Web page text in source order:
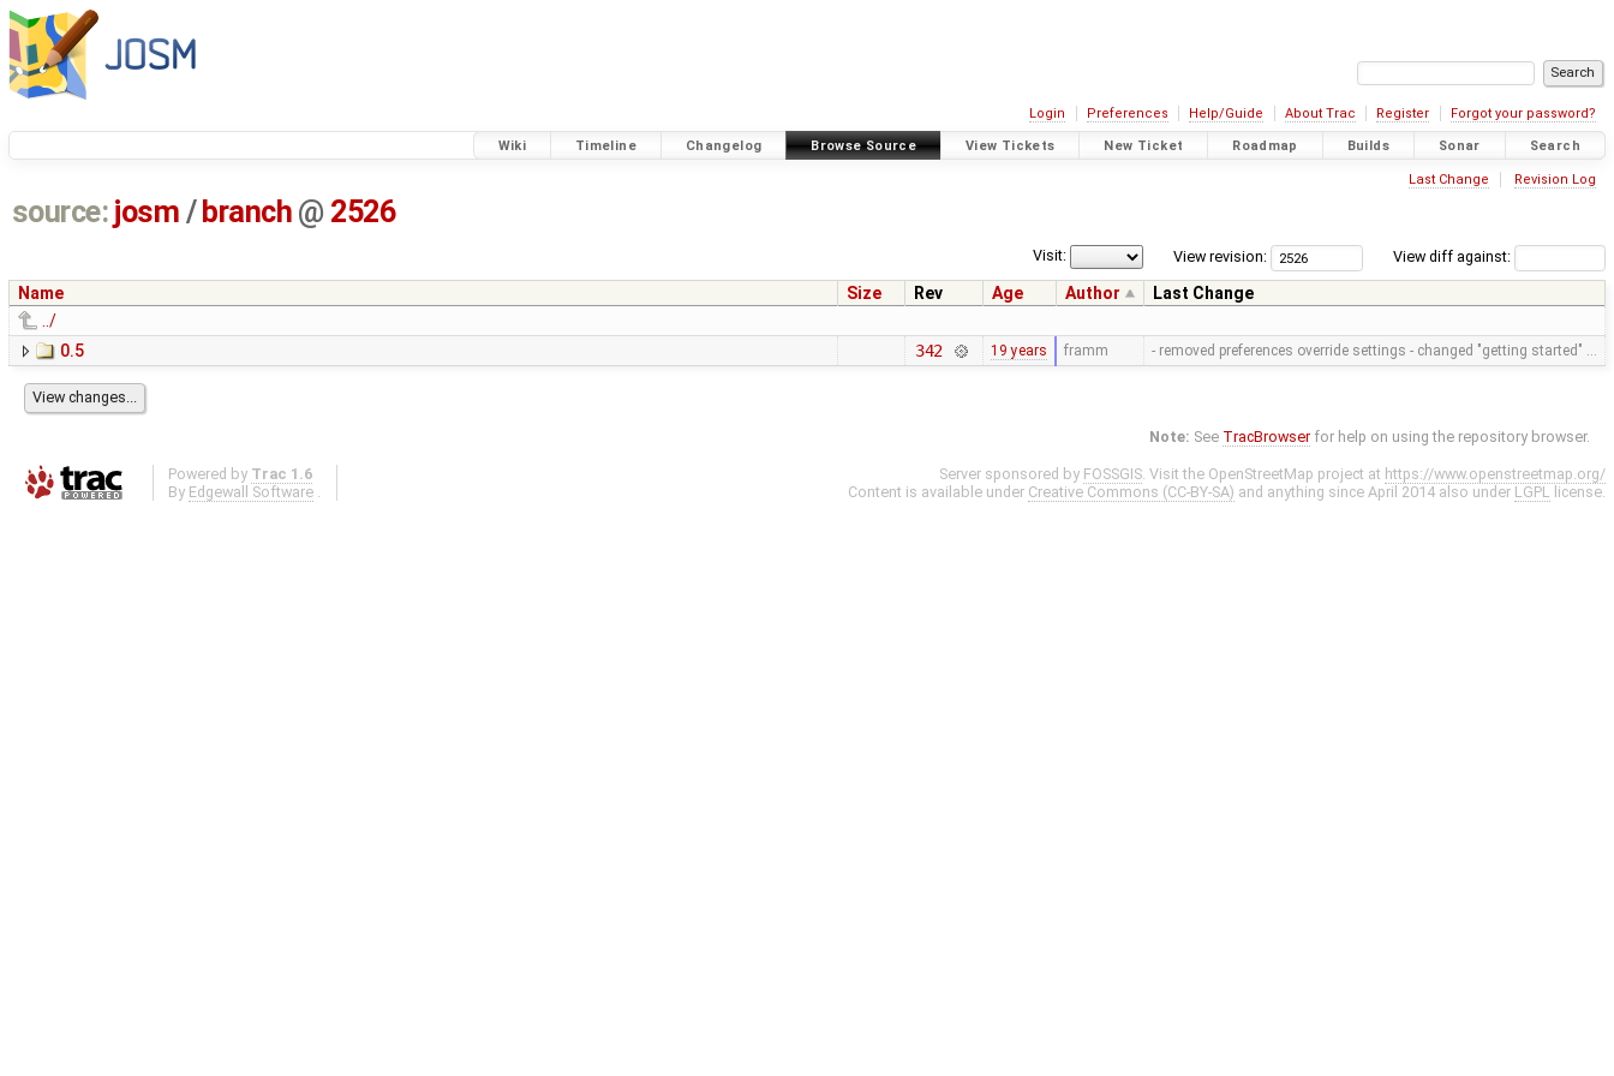
Login Preferences Help/Guide About Trac Register Forgot your password?
Wiki Timeline Changelog Browse Source View Tickets New Ticket Roadmap Builds Sonar Search
Last Change Revision Log
source: josm / branch @ 2526
View diff against:
View revision:
Visit:
Name Size Rev Age Author
Last Change
../
0.5
342 19 years framm - removed preferences override settings - changed "getting started" …
Note: See TracBrowser for help on using the repository browser.
Powered by Trac 1.6
By Edgewall Software .
Server sponsored by FOSSGIS. Visit the OpenStreetMap project at https://www.openstreetmap.org/
Content is available under Creative Commons (CC-BY-SA) and anything since April 2014 also under LGPL license.